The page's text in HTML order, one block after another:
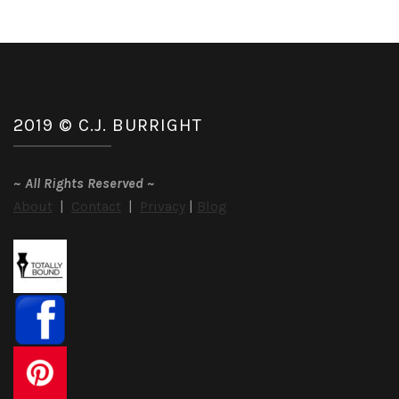
2019 © C.J. BURRIGHT
~ All Rights Reserved ~
About | Contact | Privacy | Blog